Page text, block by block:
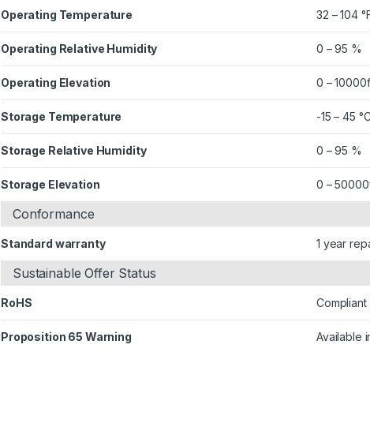
Operating Temperature 32 – 104
Operating Relative Humidity 0 – 95 %
Operating Elevation 0 –
Storage Temperature -15 – 45
Storage Relative Humidity 0 – 95 %
Storage Elevation 0 –
Conformance
Standard warranty 1 year
Sustainable Offer Status
RoHS Compliant
Proposition 65 Warning Available